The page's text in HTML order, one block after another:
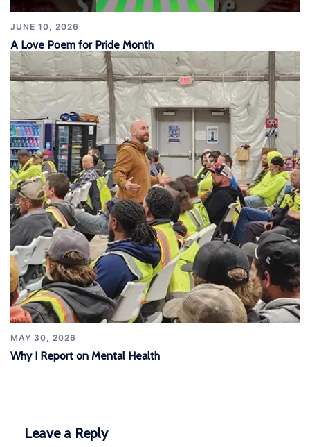
JUNE 10, 2026
A Love Poem for Pride Month
MAY 30, 2026
Why I Report on Mental Health
Leave a Reply